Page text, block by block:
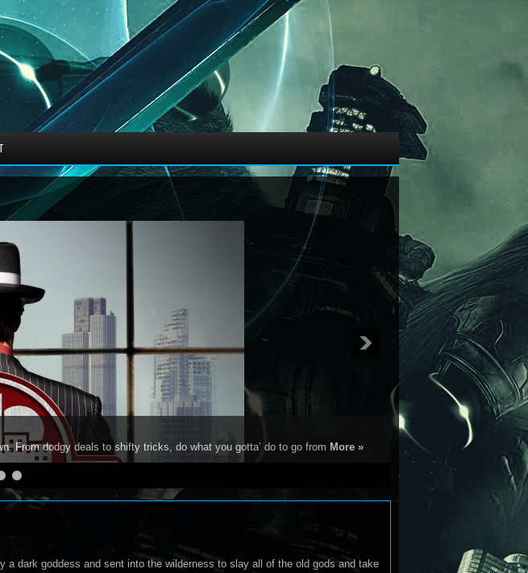
From dodgy deals to shifty tricks, do what you gotta’ do to go from More »
a dark goddess and sent into the wilderness to slay all of the old gods and take